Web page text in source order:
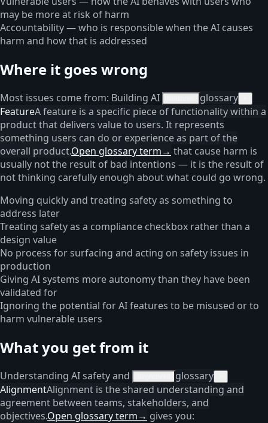
may be more at risk of harm
Accountability — who is responsible when the AI causes
harm and how that is addressed
Where it goes wrong
Most issues come from: Building AI glossary
FeatureA feature is a specific piece of functionality within a
product that delivers value to users. It represents
something users can do or experience as part of the
overall product.Open glossary term→ that cause harm is
usually not the result of bad intentions — it is the result of
not thinking carefully enough about what could go wrong.
Moving quickly and treating safety as something to
address later
Treating safety as a compliance checkbox rather than a
design value
No process for surfacing and acting on safety issues in
production
Giving AI systems more autonomy than they have been
validated for
Ignoring the potential for AI features to be misused or to
harm vulnerable users
What you get from it
Understanding AI safety and glossary
AlignmentAlignment is the shared understanding and
agreement between teams, stakeholders, and
objectives.Open glossary term→ gives you: